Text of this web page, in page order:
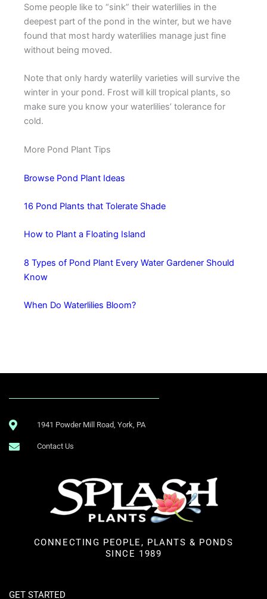
Some people like to “sink” their waterlilies in the
deepest part of the pond in the winter, but we have
found that most hardy waterlilies manage just fine
without being moved.
Note that only hardy waterlily varieties will survive the
winter in your pond. Frost will kill tropical plants, so
make sure you know your waterlilies’ tolerance for
cold.
More Pond Plant Tips
Browse Pond Plant Ideas
16 Pond Plants that Tolerate Shade
How to Plant a Floating Island
8 Types of Pond Plant Every Water Gardener Should
Know
When Do Waterlilies Bloom?
1941 Powder Mill Road, York, PA
Contact Us
CONNECTING PEOPLE, PLANTS & PONDS
SINCE 1989
GET STARTED